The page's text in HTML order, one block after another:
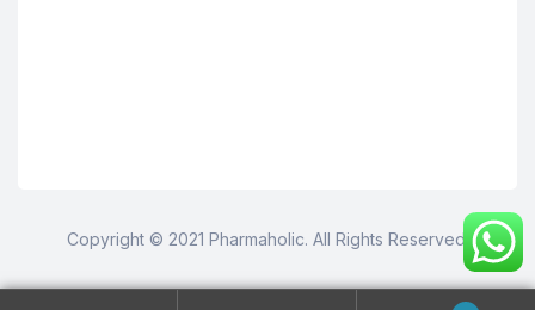
Copyright © 2021 Pharmaholic. All Rights Reserved.